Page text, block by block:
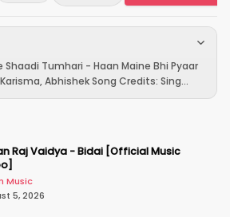
Shaadi Tumhari - Haan Maine Bhi Pyaar
Abhishek Song Credits: Sing...
Vaidya - Bidai [Official Music
Music
5, 2026